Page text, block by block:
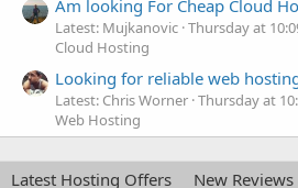
Am looking For Cheap Cloud
Latest: Mujkanovic Thursday at
Cloud Hosting
Looking for reliable web
Latest: Chris Worner Thursday at
Web Hosting
Latest Hosting Offers
New Reviews